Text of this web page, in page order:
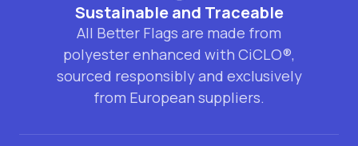
Sustainable and Traceable
All Better Flags are made from
polyester enhanced with CiCLO®,
sourced responsibly and exclusively
from European suppliers.